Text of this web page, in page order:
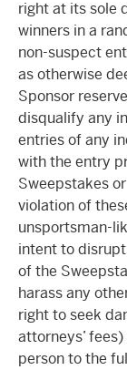
right at its sole
winners in a
non-suspect
as otherwise
Sponsor
disqualify any
entries of any
with the entry
Sweepstakes
violation of
unsportsman-
intent to
of the
harass any
right to seek
attorneys’
person to the